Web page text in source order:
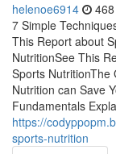
helenoe6914
7 Simple
This Report about
NutritionSee This
Sports NutritionThe
Nutrition can Save
Fundamentals
https://
sports-nutrition